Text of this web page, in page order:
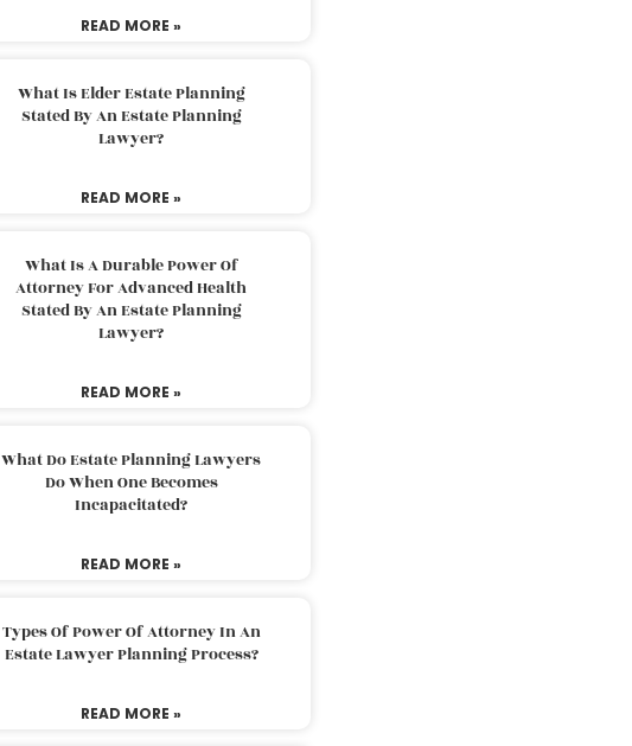
READ MORE »
What Is Elder Estate Planning
Stated By An Estate Planning
Lawyer?
READ MORE »
What Is A Durable Power Of
Attorney For Advanced Health
Stated By An Estate Planning
Lawyer?
READ MORE »
What Do Estate Planning Lawyers
Do When One Becomes
Incapacitated?
READ MORE »
Types Of Power Of Attorney In An
Estate Lawyer Planning Process?
READ MORE »